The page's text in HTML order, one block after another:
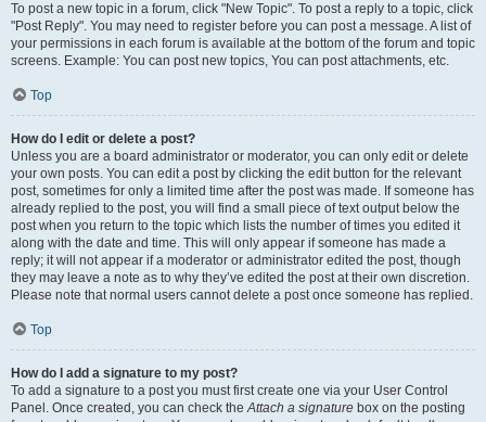
To post a new topic in a forum, click "New Topic". To post a reply to a topic, click
"Post Reply". You may need to register before you can post a message. A list of
your permissions in each forum is available at the bottom of the forum and topic
screens. Example: You can post new topics, You can post attachments, etc.
Top
How do I edit or delete a post?
Unless you are a board administrator or moderator, you can only edit or delete
your own posts. You can edit a post by clicking the edit button for the relevant
post, sometimes for only a limited time after the post was made. If someone has
already replied to the post, you will find a small piece of text output below the
post when you return to the topic which lists the number of times you edited it
along with the date and time. This will only appear if someone has made a
reply; it will not appear if a moderator or administrator edited the post, though
they may leave a note as to why they’ve edited the post at their own discretion.
Please note that normal users cannot delete a post once someone has replied.
Top
How do I add a signature to my post?
To add a signature to a post you must first create one via your User Control
Panel. Once created, you can check theAttach a signature box on the posting